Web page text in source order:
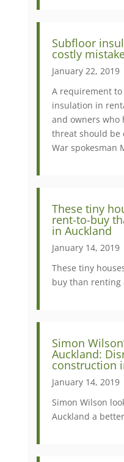
Subfloor
costly
January 22, 2019
A requirement
insulation in
and owners who
threat should be
War spokesman
These tiny
rent-to-buy
in Auckland
January 14, 2019
​​​These tiny
buy than renting
Simon
Auckland:
construction
January 14, 2019
Simon Wilson
Auckland a